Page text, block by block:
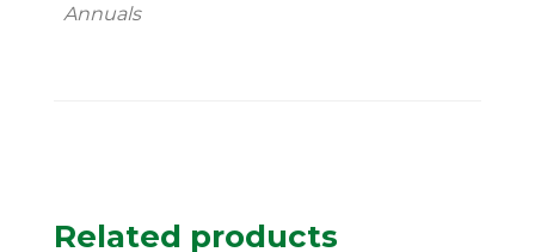
Annuals
Related products